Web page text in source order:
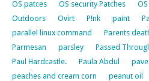
OS patces
OS security Patches
Outdoors
Ovirt P!nk paint
parallel linux command
Parents
Parmesan
parsley
Passed
Paul Hardcastle.
Paula Abdul
peaches and cream corn
peanut oil